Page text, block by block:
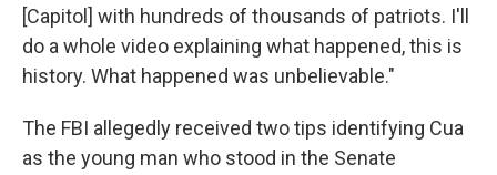
[Capitol] with hundreds of thousands of patriots. I'll
do a whole video explaining what happened, this is
history. What happened was unbelievable."
The FBI allegedly received two tips identifying Cua
as the young man who stood in the Senate